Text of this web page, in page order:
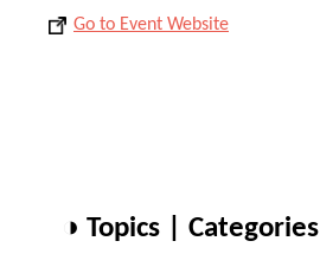
Go to Event Website
◑ Topics | Categories